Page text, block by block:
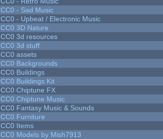
CC0 - Sad Music
CC0 - Upbeat / Electronic Music
CC0 3D Nature
CC0 3d resources
CC0 3d stuff
CC0 assets
CC0 Backgrounds
CC0 Buildings
CC0 Buildings Kit
CC0 Chiptune FX
CC0 Chiptune Music
CC0 Fantasy Music & Sounds
CC0 Furniture
CC0 Items
CC0 Models by Mish7913